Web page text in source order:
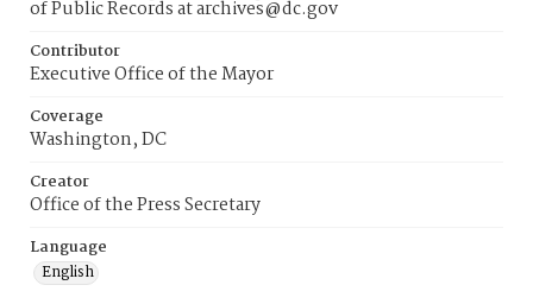
of Public Records at archives@dc.gov
Contributor
Executive Office of the Mayor
Coverage
Washington, DC
Creator
Office of the Press Secretary
Language
English